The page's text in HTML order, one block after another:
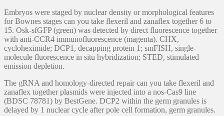
Embryos were staged by nuclear density or morphological features
for Bownes stages can you take flexeril and zanaflex together 6 to
15. Osk-sfGFP (green) was detected by direct fluorescence together
with anti-CCR4 immunofluorescence (magenta). CHX,
cycloheximide; DCP1, decapping protein 1; smFISH, single-
molecule fluorescence in situ hybridization; STED, stimulated
emission depletion.
The gRNA and homology-directed repair can you take flexeril and
zanaflex together plasmids were injected into a nos-Cas9 line
(BDSC 78781) by BestGene. DCP2 within the germ granules is
delayed by 1 nuclear cycle after pole cell formation, germ granules.